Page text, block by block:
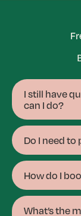
I still have
can I do?
Do I need to
How do I
What’s the